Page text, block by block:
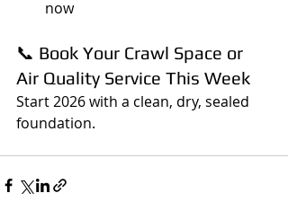
now
📞 Book Your Crawl Space or
Air Quality Service This Week
Start 2026 with a clean, dry, sealed
foundation.